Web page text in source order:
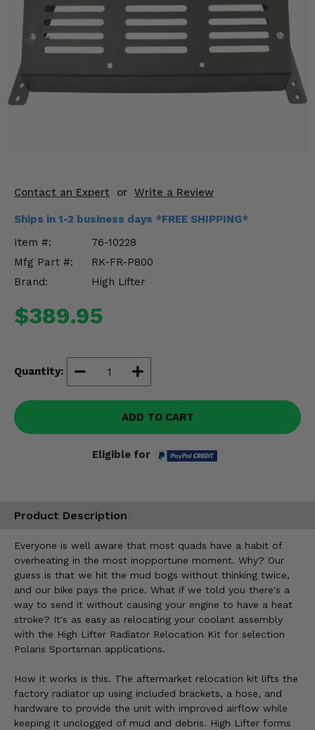
Contact an Expert or Write a Review
Ships in 1-2 business days *FREE SHIPPING*
Item #:
76-10228
Mfg Part #:
RK-FR-P800
Brand:
High Lifter
$389.95
Quantity:
ADD TO CART
Eligible for
Product Description
Everyone is well aware that most quads have a habit of
overheating in the most inopportune moment. Why? Our
guess is that we hit the mud bogs without thinking twice,
and our bike pays the price. What if we told you there's a
way to send it without causing your engine to have a heat
stroke? It's as easy as relocating your coolant assembly
with the High Lifter Radiator Relocation Kit for selection
Polaris Sportsman applications.
How it works is this. The aftermarket relocation kit lifts the
factory radiator up using included brackets, a hose, and
hardware to provide the unit with improved airflow while
keeping it unclogged of mud and debris. High Lifter forms
Mirrors
Winches
Body & Exterior
Engine Performance
Suspension & Lift Kits
Drivetrain & Steering
Enhancements & Add-Ons
Misc.